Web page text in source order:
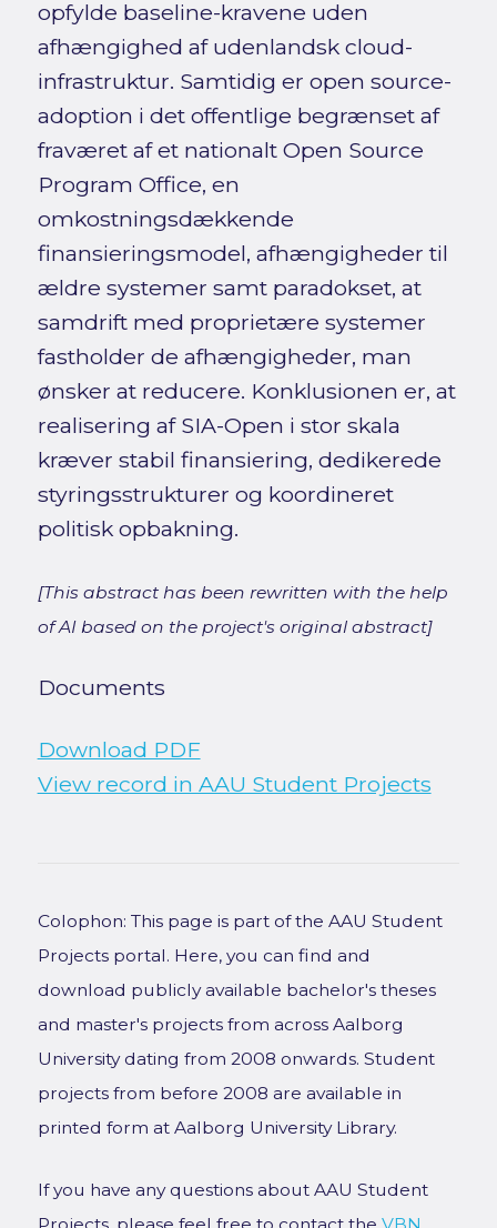
opfylde baseline-kravene uden
afhængighed af udenlandsk cloud-
infrastruktur. Samtidig er open source-
adoption i det offentlige begrænset af
fraværet af et nationalt Open Source
Program Office, en
omkostningsdækkende
finansieringsmodel, afhængigheder til
ældre systemer samt paradokset, at
samdrift med proprietære systemer
fastholder de afhængigheder, man
ønsker at reducere. Konklusionen er, at
realisering af SIA-Open i stor skala
kræver stabil finansiering, dedikerede
styringsstrukturer og koordineret
politisk opbakning.
[This abstract has been rewritten with the help
of AI based on the project's original abstract]
Documents
Download PDF
View record in AAU Student Projects
Colophon: This page is part of the AAU Student
Projects portal. Here, you can find and
download publicly available bachelor's theses
and master's projects from across Aalborg
University dating from 2008 onwards. Student
projects from before 2008 are available in
printed form at Aalborg University Library.
If you have any questions about AAU Student